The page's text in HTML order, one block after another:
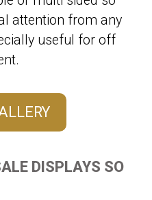
attention from any
useful for off
DISPLAYS SO